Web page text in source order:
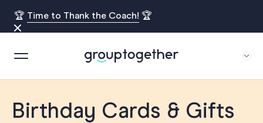
🏆 Time to Thank the Coach! 🏆
Birthday Cards & Gifts